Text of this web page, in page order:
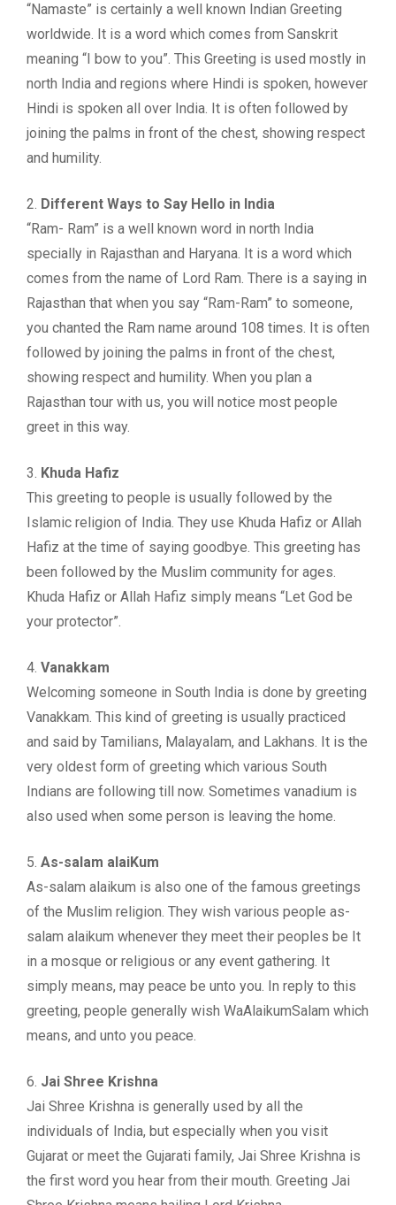
“Namaste” is certainly a well known Indian Greeting
worldwide. It is a word which comes from Sanskrit
meaning “I bow to you”. This Greeting is used mostly in
north India and regions where Hindi is spoken, however
Hindi is spoken all over India. It is often followed by
joining the palms in front of the chest, showing respect
and humility.
2. Different Ways to Say Hello in India
“Ram- Ram” is a well known word in north India
specially in Rajasthan and Haryana. It is a word which
comes from the name of Lord Ram. There is a saying in
Rajasthan that when you say “Ram-Ram” to someone,
you chanted the Ram name around 108 times. It is often
followed by joining the palms in front of the chest,
showing respect and humility. When you plan a
Rajasthan tour with us, you will notice most people
greet in this way.
3. Khuda Hafiz
This greeting to people is usually followed by the
Islamic religion of India. They use Khuda Hafiz or Allah
Hafiz at the time of saying goodbye. This greeting has
been followed by the Muslim community for ages.
Khuda Hafiz or Allah Hafiz simply means “Let God be
your protector”.
4. Vanakkam
Welcoming someone in South India is done by greeting
Vanakkam. This kind of greeting is usually practiced
and said by Tamilians, Malayalam, and Lakhans. It is the
very oldest form of greeting which various South
Indians are following till now. Sometimes vanadium is
also used when some person is leaving the home.
5. As-salam alaiKum
As-salam alaikum is also one of the famous greetings
of the Muslim religion. They wish various people as-
salam alaikum whenever they meet their peoples be It
in a mosque or religious or any event gathering. It
simply means, may peace be unto you. In reply to this
greeting, people generally wish WaAlaikumSalam which
means, and unto you peace.
6. Jai Shree Krishna
Jai Shree Krishna is generally used by all the
individuals of India, but especially when you visit
Gujarat or meet the Gujarati family, Jai Shree Krishna is
the first word you hear from their mouth. Greeting Jai